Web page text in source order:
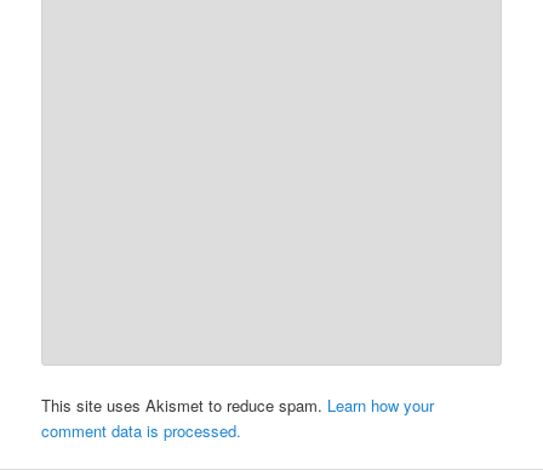
This site uses Akismet to reduce spam. Learn how your
comment data is processed.